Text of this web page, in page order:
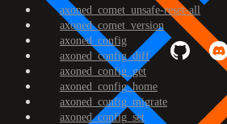
axoned_comet_unsafe-reset-all
axoned_comet_version
axoned_config
axoned_config_diff
axoned_config_get
axoned_config_home
axoned_config_migrate
axoned_config_set